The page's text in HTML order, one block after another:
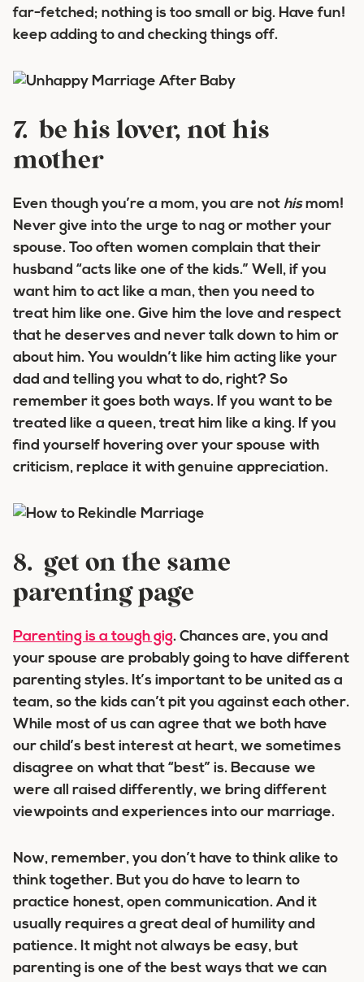
far-fetched; nothing is too small or big. Have fun!
keep adding to and checking things off.
7. be his lover, not his
mother
Even though you’re a mom, you are not hismom!
Never give into the urge to nag or mother your
spouse. Too often women complain that their
husband “acts like one of the kids.” Well, if you
want him to act like a man, then you need to
treat him like one. Give him the love and respect
that he deserves and never talk down to him or
about him. You wouldn’t like him acting like your
dad and telling you what to do, right? So
remember it goes both ways. If you want to be
treated like a queen, treat him like a king. If you
find yourself hovering over your spouse with
criticism, replace it with genuine appreciation.
8. get on the same
parenting page
Parenting is a tough gig. Chances are, you and
your spouse are probably going to have different
parenting styles. It’s important to be united as a
team, so the kids can’t pit you against each other.
While most of us can agree that we both have
our child’s best interest at heart, we sometimes
disagree on what that “best” is. Because we
were all raised differently, we bring different
viewpoints and experiences into our marriage.
Now, remember, you don’t have to think alike to
think together. But you do have to learn to
practice honest, open communication. And it
usually requires a great deal of humility and
patience. It might not always be easy, but
parenting is one of the best ways that we can